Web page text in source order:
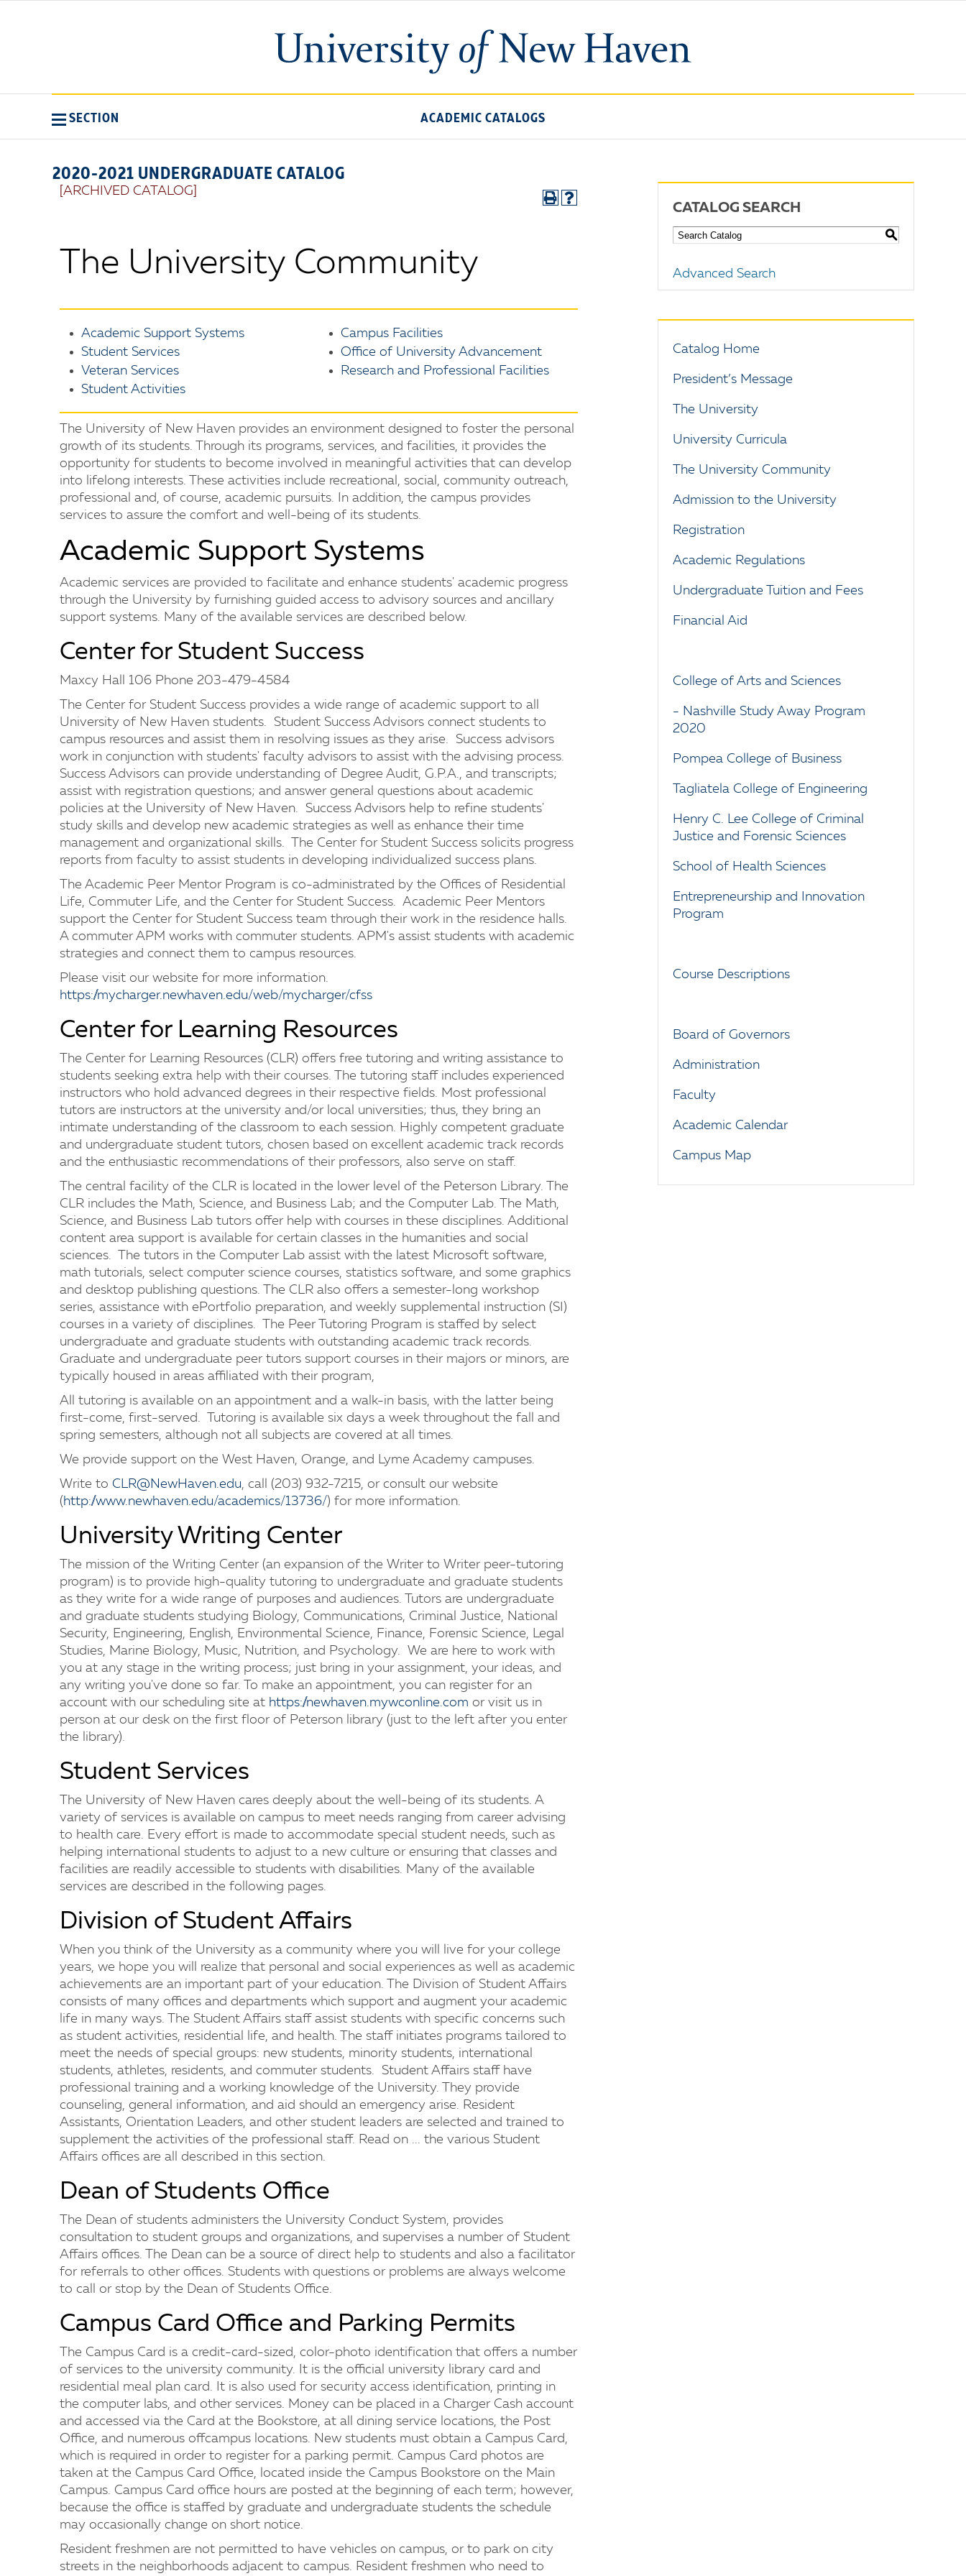
SECTION ACADEMIC CATALOGS
2020-2021 UNDERGRADUATE CATALOG
[ARCHIVED CATALOG]
The University Community
Academic Support Systems
Student Services
Veteran Services
Student Activities
Campus Facilities
Office of University Advancement
Research and Professional Facilities
The University of New Haven provides an environment designed to foster the personal
growth of its students. Through its programs, services, and facilities, it provides the
opportunity for students to become involved in meaningful activities that can develop
into lifelong interests. These activities include recreational, social, community outreach,
professional and, of course, academic pursuits. In addition, the campus provides
services to assure the comfort and well-being of its students.
Academic Support Systems
Academic services are provided to facilitate and enhance students' academic progress
through the University by furnishing guided access to advisory sources and ancillary
support systems. Many of the available services are described below.
Center for Student Success
Maxcy Hall 106 Phone 203-479-4584
The Center for Student Success provides a wide range of academic support to all
University of New Haven students. Student Success Advisors connect students to
campus resources and assist them in resolving issues as they arise. Success advisors
work in conjunction with students' faculty advisors to assist with the advising process.
Success Advisors can provide understanding of Degree Audit, G.P.A., and transcripts;
assist with registration questions; and answer general questions about academic
policies at the University of New Haven. Success Advisors help to refine students'
study skills and develop new academic strategies as well as enhance their time
management and organizational skills. The Center for Student Success solicits progress
reports from faculty to assist students in developing individualized success plans.
The Academic Peer Mentor Program is co-administrated by the Offices of Residential
Life, Commuter Life, and the Center for Student Success. Academic Peer Mentors
support the Center for Student Success team through their work in the residence halls.
A commuter APM works with commuter students. APM's assist students with academic
strategies and connect them to campus resources.
Please visit our website for more information.
https://mycharger.newhaven.edu/web/mycharger/cfss
Center for Learning Resources
The Center for Learning Resources (CLR) offers free tutoring and writing assistance to
students seeking extra help with their courses. The tutoring staff includes experienced
instructors who hold advanced degrees in their respective fields. Most professional
tutors are instructors at the university and/or local universities; thus, they bring an
intimate understanding of the classroom to each session. Highly competent graduate
and undergraduate student tutors, chosen based on excellent academic track records
and the enthusiastic recommendations of their professors, also serve on staff.
The central facility of the CLR is located in the lower level of the Peterson Library. The
CLR includes the Math, Science, and Business Lab; and the Computer Lab. The Math,
Science, and Business Lab tutors offer help with courses in these disciplines. Additional
content area support is available for certain classes in the humanities and social
sciences. The tutors in the Computer Lab assist with the latest Microsoft software,
math tutorials, select computer science courses, statistics software, and some graphics
and desktop publishing questions. The CLR also offers a semester-long workshop
series, assistance with ePortfolio preparation, and weekly supplemental instruction (SI)
courses in a variety of disciplines. The Peer Tutoring Program is staffed by select
undergraduate and graduate students with outstanding academic track records.
Graduate and undergraduate peer tutors support courses in their majors or minors, are
typically housed in areas affiliated with their program,
All tutoring is available on an appointment and a walk-in basis, with the latter being
first-come, first-served. Tutoring is available six days a week throughout the fall and
spring semesters, although not all subjects are covered at all times.
We provide support on the West Haven, Orange, and Lyme Academy campuses.
Write to CLR@NewHaven.edu, call (203) 932-7215, or consult our website
(http://www.newhaven.edu/academics/13736/) for more information.
University Writing Center
The mission of the Writing Center (an expansion of the Writer to Writer peer-tutoring
program) is to provide high-quality tutoring to undergraduate and graduate students
as they write for a wide range of purposes and audiences. Tutors are undergraduate
and graduate students studying Biology, Communications, Criminal Justice, National
Security, Engineering, English, Environmental Science, Finance, Forensic Science, Legal
Studies, Marine Biology, Music, Nutrition, and Psychology. We are here to work with
you at any stage in the writing process; just bring in your assignment, your ideas, and
any writing you've done so far. To make an appointment, you can register for an
account with our scheduling site at https://newhaven.mywconline.com or visit us in
person at our desk on the first floor of Peterson library (just to the left after you enter
the library).
Student Services
The University of New Haven cares deeply about the well-being of its students. A
variety of services is available on campus to meet needs ranging from career advising
to health care. Every effort is made to accommodate special student needs, such as
helping international students to adjust to a new culture or ensuring that classes and
facilities are readily accessible to students with disabilities. Many of the available
services are described in the following pages.
Division of Student Affairs
When you think of the University as a community where you will live for your college
years, we hope you will realize that personal and social experiences as well as academic
achievements are an important part of your education. The Division of Student Affairs
consists of many offices and departments which support and augment your academic
life in many ways. The Student Affairs staff assist students with specific concerns such
as student activities, residential life, and health. The staff initiates programs tailored to
meet the needs of special groups: new students, minority students, international
students, athletes, residents, and commuter students. Student Affairs staff have
professional training and a working knowledge of the University. They provide
counseling, general information, and aid should an emergency arise. Resident
Assistants, Orientation Leaders, and other student leaders are selected and trained to
supplement the activities of the professional staff. Read on ... the various Student
Affairs offices are all described in this section.
Dean of Students Office
The Dean of students administers the University Conduct System, provides
consultation to student groups and organizations, and supervises a number of Student
Affairs offices. The Dean can be a source of direct help to students and also a facilitator
for referrals to other offices. Students with questions or problems are always welcome
to call or stop by the Dean of Students Office.
Campus Card Office and Parking Permits
The Campus Card is a credit-card-sized, color-photo identification that offers a number
of services to the university community. It is the official university library card and
residential meal plan card. It is also used for security access identification, printing in
the computer labs, and other services. Money can be placed in a Charger Cash account
and accessed via the Card at the Bookstore, at all dining service locations, the Post
Office, and numerous offcampus locations. New students must obtain a Campus Card,
which is required in order to register for a parking permit. Campus Card photos are
taken at the Campus Card Office, located inside the Campus Bookstore on the Main
Campus. Campus Card office hours are posted at the beginning of each term; however,
because the office is staffed by graduate and undergraduate students the schedule
may occasionally change on short notice.
Resident freshmen are not permitted to have vehicles on campus, or to park on city
streets in the neighborhoods adjacent to campus. Resident freshmen who need to
CATALOG SEARCH
S
Advanced Search
Catalog Home
President’s Message
The University
University Curricula
The University Community
Admission to the University
Registration
Academic Regulations
Undergraduate Tuition and Fees
Financial Aid
College of Arts and Sciences
- Nashville Study Away Program
2020
Pompea College of Business
Tagliatela College of Engineering
Henry C. Lee College of Criminal
Justice and Forensic Sciences
School of Health Sciences
Entrepreneurship and Innovation
Program
Course Descriptions
Board of Governors
Administration
Faculty
Academic Calendar
Campus Map